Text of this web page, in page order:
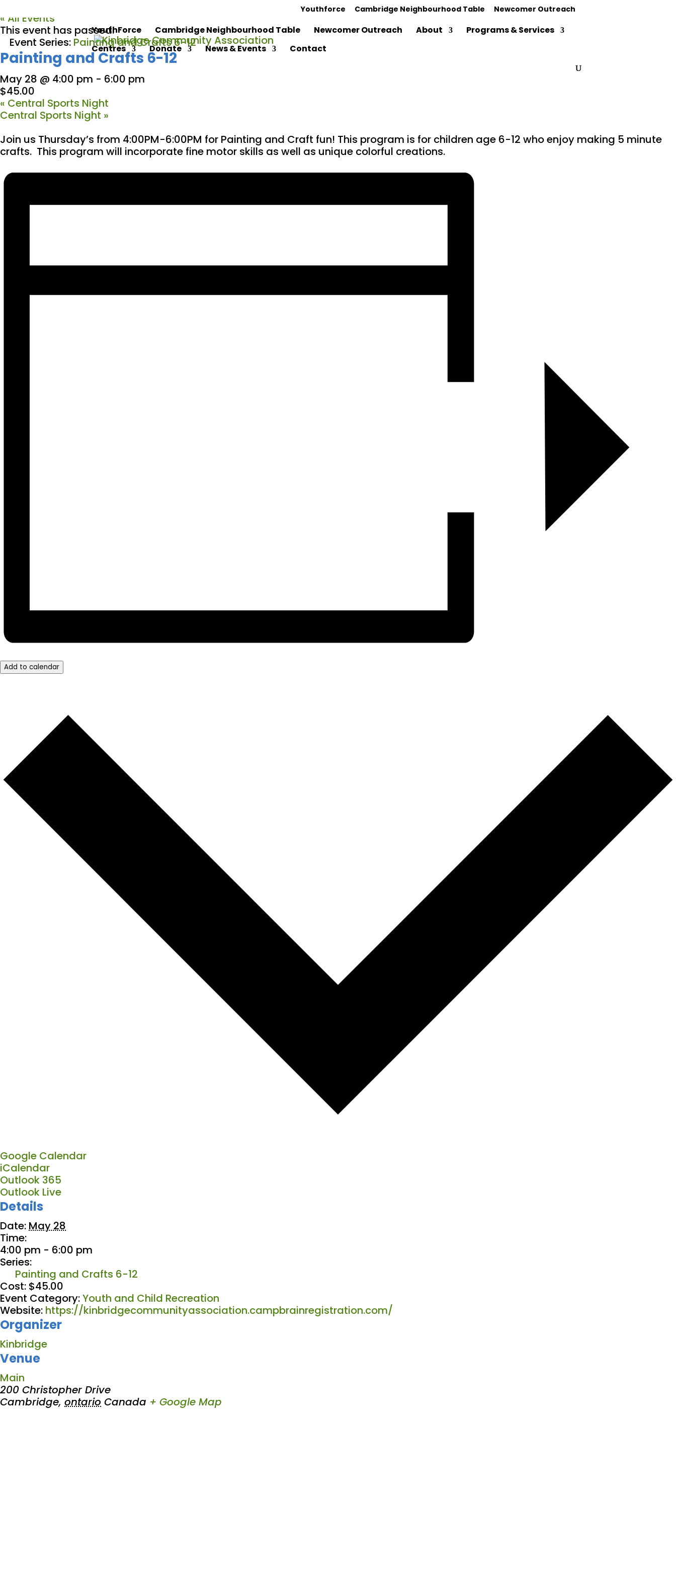
Youthforce Cambridge Neighbourhood Table Newcomer Outreach
YouthForce Cambridge Neighbourhood Table Newcomer Outreach About
Programs & Services
Centres
Donate News & Events Contact
« All Events
This event has passed.
Event Series: Painting and Crafts 6-12
Painting and Crafts 6-12
May 28 @ 4:00 pm - 6:00 pm
$45.00
« Central Sports Night
Central Sports Night »
Join us Thursday’s from 4:00PM-6:00PM for Painting and Craft fun! This program is for children age 6-12 who enjoy making 5 minute
crafts. This program will incorporate fine motor skills as well as unique colorful creations.
Add to calendar
Google Calendar
iCalendar
Outlook 365
Outlook Live
Details
Date: May 28
Time:
4:00 pm - 6:00 pm
Series:
Painting and Crafts 6-12
Cost: $45.00
Event Category:Youth and Child Recreation
Website: https://kinbridgecommunityassociation.campbrainregistration.com/
Organizer
Kinbridge
Venue
Main
200 Christopher Drive
Cambridge, ontario Canada + Google Map